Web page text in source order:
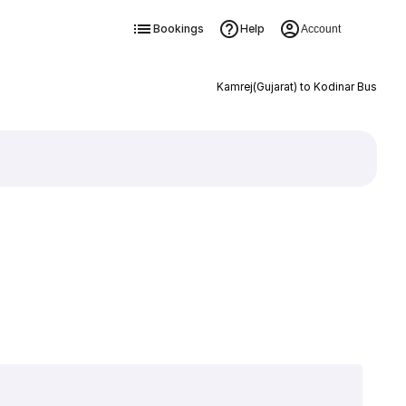
Bookings Help Account
Kamrej(Gujarat) to Kodinar Bus